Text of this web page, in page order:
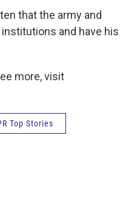
that the army and
and have his
more, visit
Top Stories